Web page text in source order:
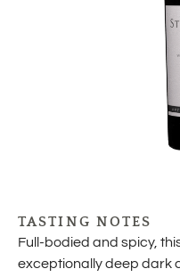
TASTING NOTES
Full-bodied and spicy,
exceptionally deep dark